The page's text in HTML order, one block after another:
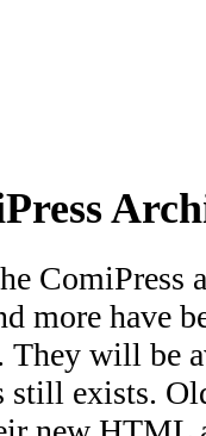
ComiPress
more have
will be
still exists.